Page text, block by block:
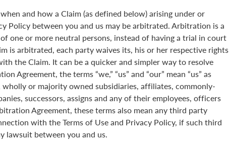
and how a Claim (as defined below) arising under or
Policy between you and us may be arbitrated. Arbitration is a
one or more neutral persons, instead of having a trial in court
is arbitrated, each party waives its, his or her respective rights
the Claim. It can be a quicker and simpler way to resolve
Agreement, the terms “we,” “us” and “our” mean “us” as
or majority owned subsidiaries, affiliates, commonly-
successors, assigns and any of their employees, officers
Agreement, these terms also mean any third party
with the Terms of Use and Privacy Policy, if such third
lawsuit between you and us.